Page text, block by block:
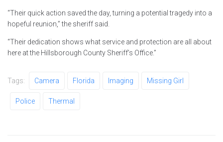
“Their quick action saved the day, turning a potential tragedy into a
hopeful reunion,” the sheriff said.
“Their dedication shows what service and protection are all about
here at the Hillsborough County Sheriff’s Office.”
Tags: Camera Florida Imaging Missing Girl
Police Thermal